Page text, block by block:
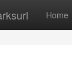
Home